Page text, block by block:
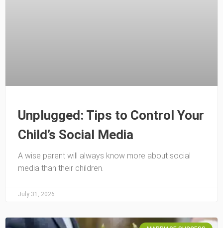
Unplugged: Tips to Control Your
Child’s Social Media
A wise parent will always know more about social
media than their children.
July 31, 2026